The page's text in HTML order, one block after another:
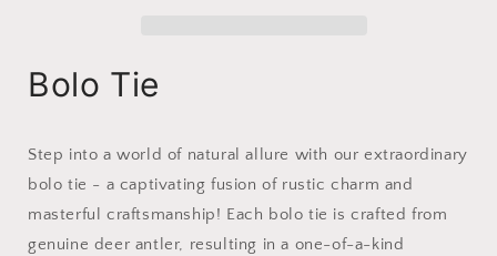
Fighting
Bolo Tie
Step into a world of natural allure with our extraordinary
bolo tie - a captivating fusion of rustic charm and
masterful craftsmanship! Each bolo tie is crafted from
genuine deer antler, resulting in a one-of-a-kind